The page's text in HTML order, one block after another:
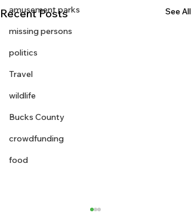
amusement parks
missing persons
politics
Travel
wildlife
Bucks County
crowdfunding
food
Recent Posts See All